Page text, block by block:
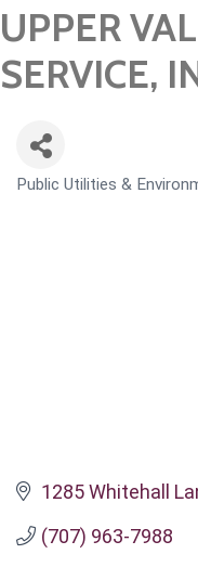
UPPER
SERVICE,
CATEGORIES
Public Utilities &
1285 Whitehall
(707) 963-7988